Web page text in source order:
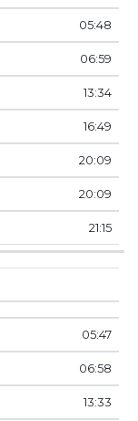
05:48
06:59
13:34
16:49
20:09
20:09
21:15
05:47
06:58
13:33